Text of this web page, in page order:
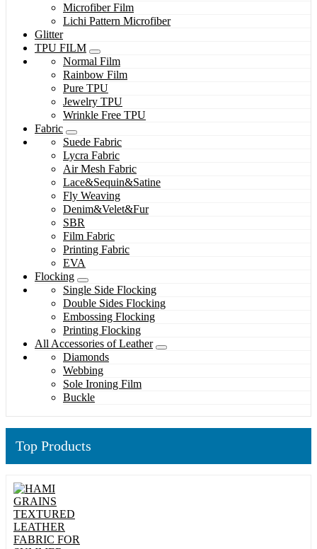
Microfiber Film
Lichi Pattern Microfiber
Glitter
TPU FILM
Normal Film
Rainbow Film
Pure TPU
Jewelry TPU
Wrinkle Free TPU
Fabric
Suede Fabric
Lycra Fabric
Air Mesh Fabric
Lace&Sequin&Satine
Fly Weaving
Denim&Velet&Fur
SBR
Film Fabric
Printing Fabric
EVA
Flocking
Single Side Flocking
Double Sides Flocking
Embossing Flocking
Printing Flocking
All Accessories of Leather
Diamonds
Webbing
Sole Ironing Film
Buckle
Top Products